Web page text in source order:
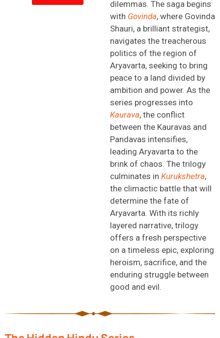
dilemmas. The saga begins
with Govinda, where Govinda
Shauri, a brilliant strategist,
navigates the treacherous
politics of the region of
Aryavarta, seeking to bring
peace to a land divided by
ambition and power. As the
series progresses into
Kaurava, the conflict
between the Kauravas and
Pandavas intensifies,
leading Aryavarta to the
brink of chaos. The trilogy
culminates in Kurukshetra,
the climactic battle that will
determine the fate of
Aryavarta. With its richly
layered narrative, trilogy
offers a fresh perspective
on a timeless epic, exploring
heroism, sacrifice, and the
enduring struggle between
good and evil.